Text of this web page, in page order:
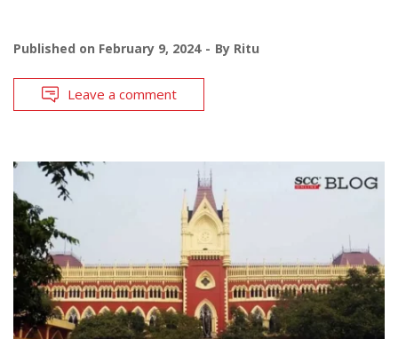
Published on February 9, 2024 By Ritu
Leave a comment